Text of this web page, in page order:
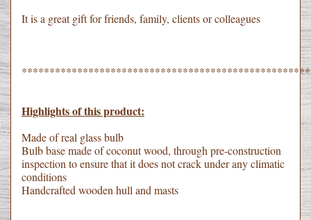
It is a great gift for friends, family, clients or colleagues
Highlights of this product:
Made of real glass bulb
Bulb base made of coconut wood, through pre-construction
inspection to ensure that it does not crack under any climatic
conditions
Handcrafted wooden hull and masts